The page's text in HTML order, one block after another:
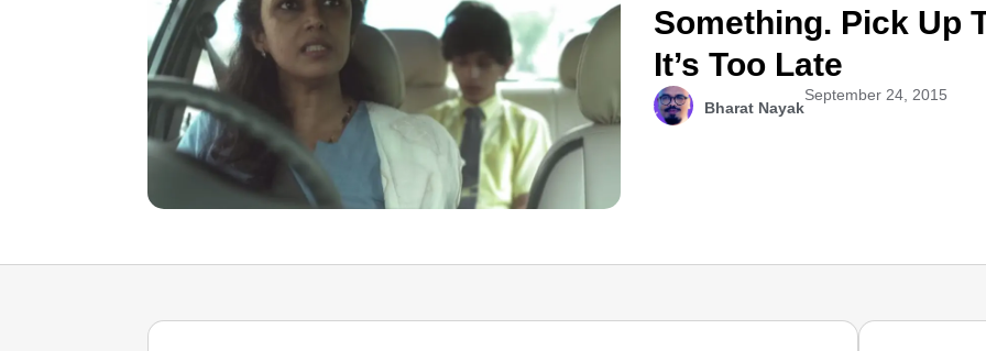
Something. Pick Up
It’s Too Late
Bharat Nayak
September 24, 2015